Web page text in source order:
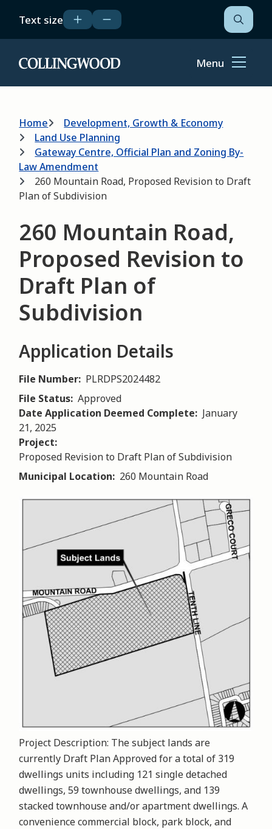
main
Text size
Open
the
form
Home Menu
Breadcrumb
Home
Development, Growth & Economy
Land Use Planning
Gateway Centre, Official Plan and Zoning By-
Law Amendment
260 Mountain Road, Proposed Revision to Draft
Plan of Subdivision
260 Mountain Road,
Proposed Revision to
Draft Plan of
Subdivision
Application Details
File Number PLRDPS2024482
File Status Approved
Date Application Deemed Complete
January
21, 2025
Project
Proposed Revision to Draft Plan of Subdivision
Municipal Location
260 Mountain Road
Image
Project Description: The subject lands are
currently Draft Plan Approved for a total of 319
dwellings units including 121 single detached
dwellings, 59 townhouse dwellings, and 139
stacked townhouse and/or apartment dwellings. A
convenience commercial block, park block, and